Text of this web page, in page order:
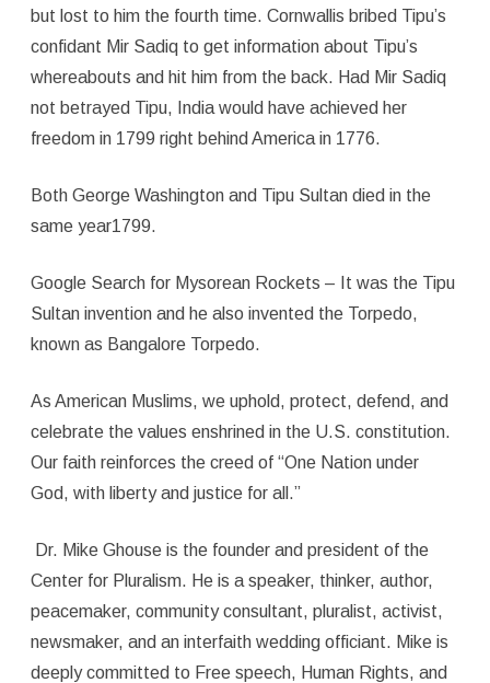
but lost to him the fourth time. Cornwallis bribed Tipu’s
confidant Mir Sadiq to get information about Tipu’s
whereabouts and hit him from the back. Had Mir Sadiq
not betrayed Tipu, India would have achieved her
freedom in 1799 right behind America in 1776.
Both George Washington and Tipu Sultan died in the
same year1799.
Google Search for Mysorean Rockets – It was the Tipu
Sultan invention and he also invented the Torpedo,
known as Bangalore Torpedo.
As American Muslims, we uphold, protect, defend, and
celebrate the values enshrined in the U.S. constitution.
Our faith reinforces the creed of “One Nation under
God, with liberty and justice for all.”
Dr. Mike Ghouse is the founder and president of the
Center for Pluralism. He is a speaker, thinker, author,
peacemaker, community consultant, pluralist, activist,
newsmaker, and an interfaith wedding officiant. Mike is
deeply committed to Free speech, Human Rights, and